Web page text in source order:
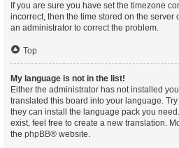
If you are sure you have set the timezone
incorrect, then the time stored on the server
an administrator to correct the problem.
Top
My language is not in the list!
Either the administrator has not installed
translated this board into your language.
they can install the language pack you
exist, feel free to create a new translation.
the phpBB® website.